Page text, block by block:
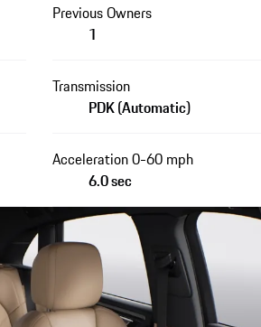
Previous Owners
1
Transmission
PDK (Automatic)
Acceleration 0-60 mph
6.0 sec